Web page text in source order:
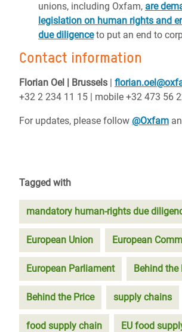
unions, including Oxfam, are
legislation on human rights and
due diligenceto put an end to
Contact information
Florian Oel | Brussels |
+32 2 234 11 15 | mobile +32 473 56
For updates, please follow @Oxfam
Tagged with
mandatory human-rights due
European Union European
European Parliament Behind the
Behind the Price supply chains
food supply chain EU food